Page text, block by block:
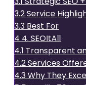
3.2Service
3.3 Best For
4 4. SEOItAll
4.1 Transparent
4.2Services
4.3Why They